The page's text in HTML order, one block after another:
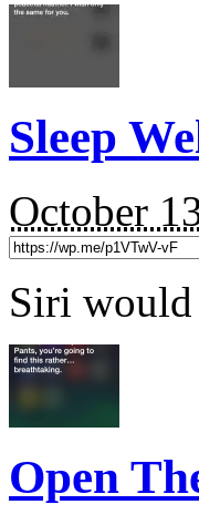
Sleep
October
Siri
Open